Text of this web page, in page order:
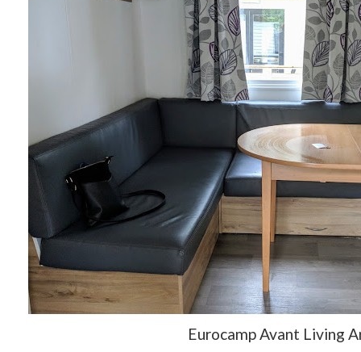
Eurocamp Avant Living